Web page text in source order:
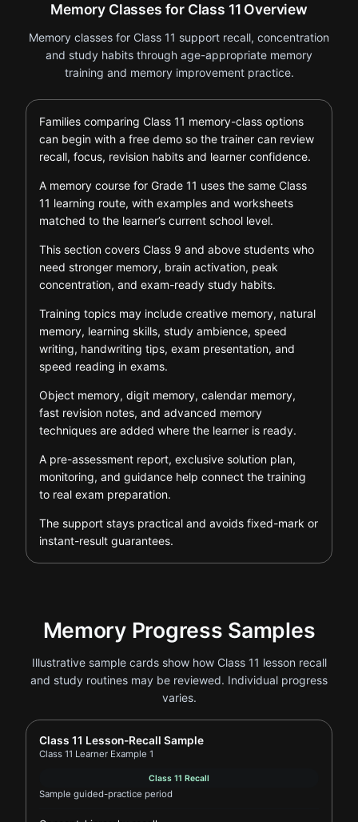
Memory Classes for Class 11 Overview
Memory classes for Class 11 support recall, concentration
and study habits through age-appropriate memory
training and memory improvement practice.
Families comparing Class 11 memory-class options
can begin with a free demo so the trainer can review
recall, focus, revision habits and learner confidence.
A memory course for Grade 11 uses the same Class
11 learning route, with examples and worksheets
matched to the learner’s current school level.
This section covers Class 9 and above students who
need stronger memory, brain activation, peak
concentration, and exam-ready study habits.
Training topics may include creative memory, natural
memory, learning skills, study ambience, speed
writing, handwriting tips, exam presentation, and
speed reading in exams.
Object memory, digit memory, calendar memory,
fast revision notes, and advanced memory
techniques are added where the learner is ready.
A pre-assessment report, exclusive solution plan,
monitoring, and guidance help connect the training
to real exam preparation.
The support stays practical and avoids fixed-mark or
instant-result guarantees.
Memory Progress Samples
Illustrative sample cards show how Class 11 lesson recall
and study routines may be reviewed. Individual progress
varies.
Report card for Class 11 Learner Example 1
Class 11 Lesson-Recall Sample
Class 11 Learner Example 1
Class 11 Recall
Sample guided-practice period